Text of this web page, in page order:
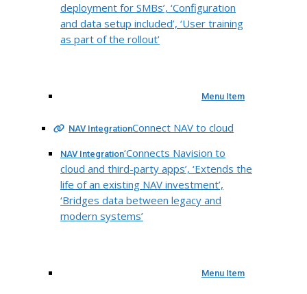
deployment for SMBs’, ‘Configuration
and data setup included’, ‘User training
as part of the rollout’
Menu Item
NAV IntegrationConnect NAV to cloud
NAV Integration‘Connects Navision to
cloud and third-party apps’, ‘Extends the
life of an existing NAV investment’,
‘Bridges data between legacy and
modern systems’
Menu Item